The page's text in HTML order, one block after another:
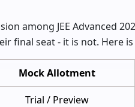
among JEE Advanced
final seat - it is not. Here
Mock Allotment
Trial / Preview